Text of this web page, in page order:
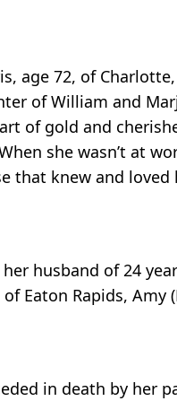
age 72, of
of William and
of gold and
she wasn’t at
that knew and loved
husband of 24
of Eaton Rapids,
in death by her